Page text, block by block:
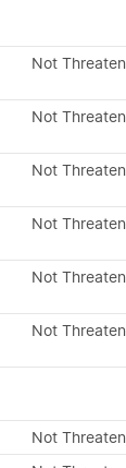
Not
Not
Not
Not
Not
Not
Not